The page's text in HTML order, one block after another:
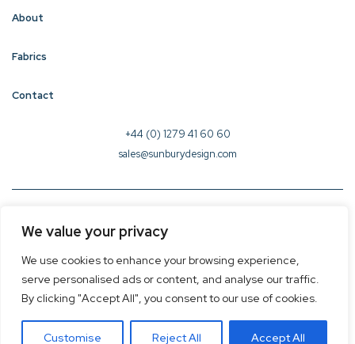
We value your privacy
We use cookies to enhance your browsing experience,
serve personalised ads or content, and analyse our traffic.
By clicking "Accept All", you consent to our use of cookies.
Customise Reject All Accept All
About
Fabrics
Contact
+44 (0) 1279 41 60 60
sales@sunburydesign.com
© 2026 Sunbury Design - Created by
Cookie Policy